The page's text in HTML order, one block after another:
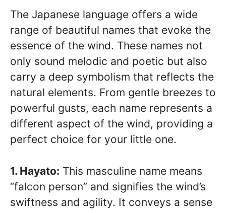
The Japanese language offers a wide
range of beautiful names that evoke the
essence of the wind. These names not
only sound melodic and poetic but also
carry a deep symbolism that reflects the
natural elements. From gentle breezes to
powerful gusts, each name represents a
different aspect of the wind, providing a
perfect choice for your little one.
1. Hayato: This masculine name means
“falcon person” and signifies the wind’s
swiftness and agility. It conveys a sense